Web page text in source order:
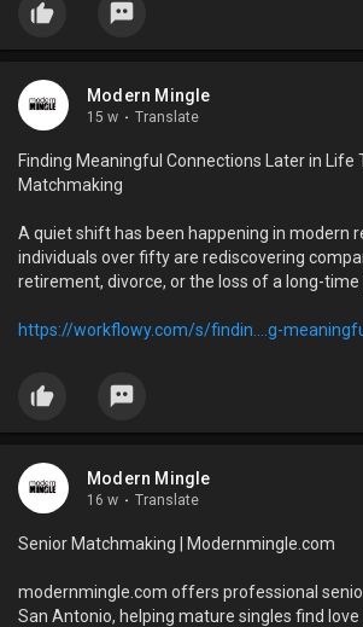
Modern Mingle
15 w · Translate
Finding Meaningful Connections Later in Life
Matchmaking
A quiet shift has been happening in modern
individuals over fifty are rediscovering
retirement, divorce, or the loss of a long-time
https://workflowy.com/s/findin....g-
Modern Mingle
16 w · Translate
Senior Matchmaking | Modernmingle.com
modernmingle.com offers professional
San Antonio, helping mature singles find love